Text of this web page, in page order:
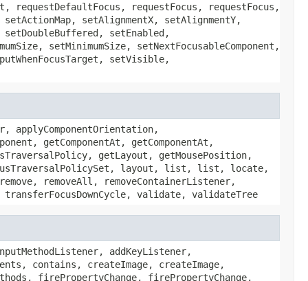
requestDefaultFocus, requestFocus, requestFocus,
setAlignmentX, setAlignmentY,
setDoubleBuffered, setEnabled,
setMinimumSize, setNextFocusableComponent,
setVisible,
applyComponentOrientation,
getComponentAt, getComponentAt,
getLayout, getMousePosition,
layout, list, list, locate,
removeAll, removeContainerListener,
transferFocusDownCycle, validate, validateTree
addKeyListener,
contains, createImage, createImage,
firePropertyChange, firePropertyChange,